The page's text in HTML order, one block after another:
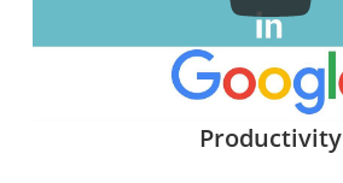
Productivity